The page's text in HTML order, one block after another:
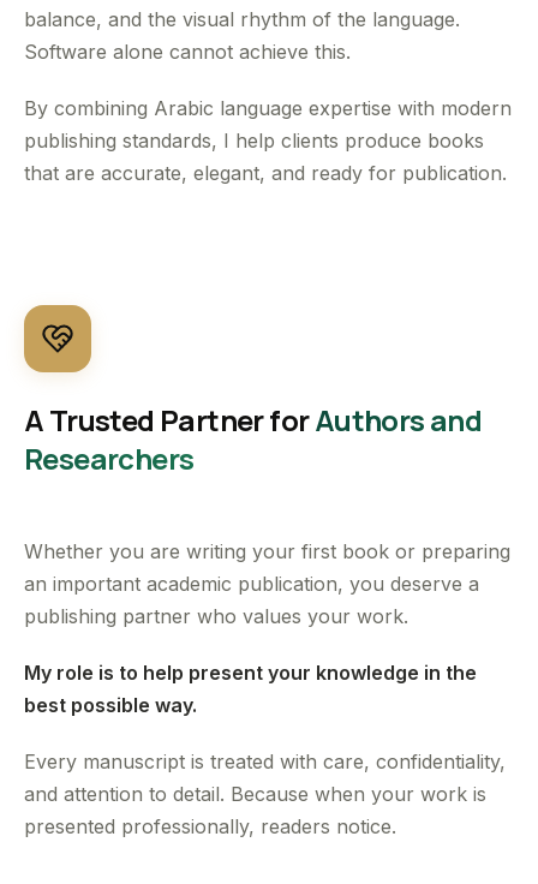
balance, and the visual rhythm of the language.
Software alone cannot achieve this.
By combining Arabic language expertise with modern
publishing standards, I help clients produce books
that are accurate, elegant, and ready for publication.
Whether you are writing your first book or preparing
an important academic publication, you deserve a
publishing partner who values your work.
My role is to help present your knowledge in the
best possible way.
Every manuscript is treated with care, confidentiality,
and attention to detail. Because when your work is
presented professionally, readers notice.
A Trusted Partner forAuthors and
Researchers